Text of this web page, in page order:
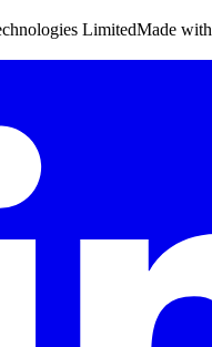
LimitedMade with